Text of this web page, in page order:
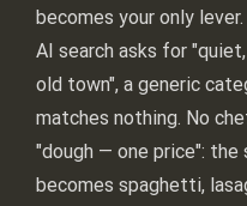
becomes your only lever.
AI search asks for
old town", a generic
matches nothing. No
"dough — one price": the
becomes spaghetti,